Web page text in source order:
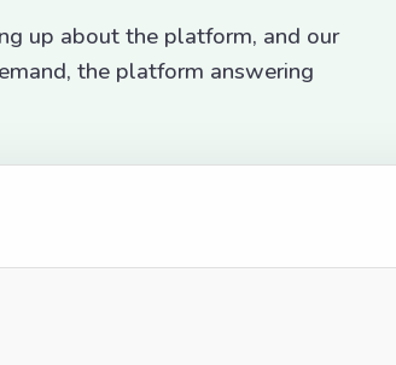
up about the platform, and our
the platform answering